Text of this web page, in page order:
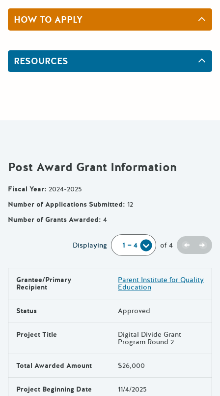
HOW TO APPLY
RESOURCES
Post Award Grant Information
Fiscal Year: 2024-2025
Number of Applications Submitted: 12
Number of Grants Awarded: 4
Displaying of 4 Previous
Next
Results
Grantee/Primary
Recipient
Parent Institute for Quality
Education
Status Approved
Project Title Digital Divide Grant
Program Round 2
Total Awarded Amount $26,000
Project Beginning Date 11/4/2025